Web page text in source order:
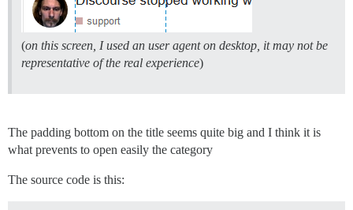
(on this screen, I used an user agent on desktop, it may not be
representative of the real experience)
The padding bottom on the title seems quite big and I think it is
what prevents to open easily the category
The source code is this: